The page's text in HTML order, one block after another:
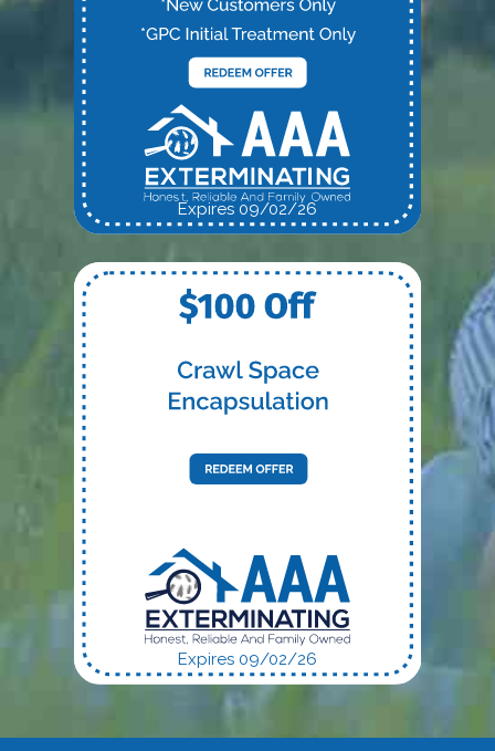
Expires 09/02/26
Expires 09/02/26